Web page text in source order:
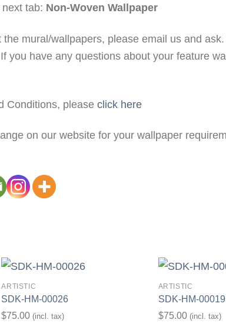
tab: Non-Woven Wallpaper
mural/wallpapers, please email us and
you have any questions about your feature
Conditions, please click here
on our website for your wallpaper
ARTISTIC
SDK-HM-00026
$75.00 (incl. tax)
ARTISTIC
SDK-HM-00019
$75.00 (incl. tax)